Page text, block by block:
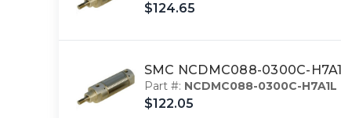
$124.65
SMC NCDMC088-0300C-
Part #: NCDMC088-0300C-H7A1L
$122.05